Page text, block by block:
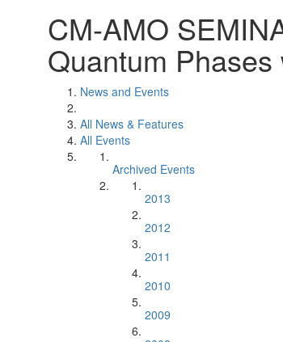
CM-AMO
Quantum
News and Events
All News & Features
All Events
Archived Events
2013
2012
2011
2010
2009